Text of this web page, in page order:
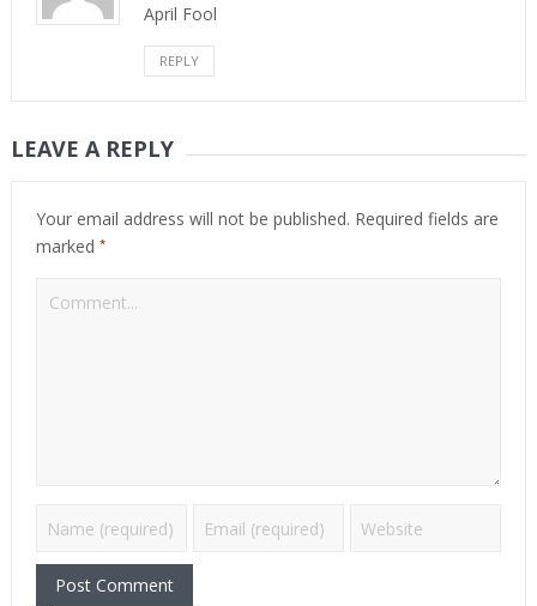
April Fool
REPLY
LEAVE A REPLY
Your email address will not be published. Required fields are
marked *